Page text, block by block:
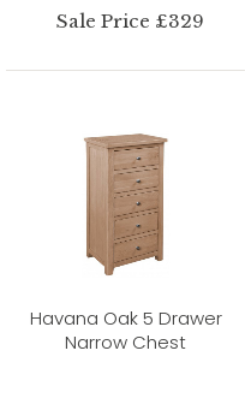
Sale Price £329
Havana Oak 5 Drawer
Narrow Chest